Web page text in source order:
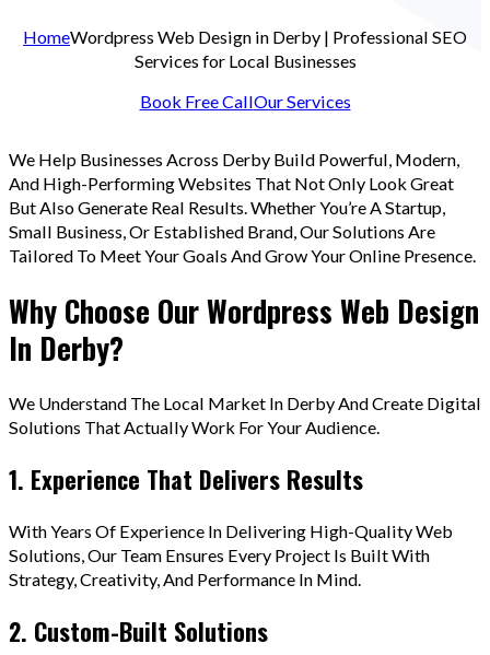
HomeWordpress Web Design in Derby | Professional SEO
Services for Local Businesses
Book Free CallOur Services
We Help Businesses Across Derby Build Powerful, Modern,
And High-Performing Websites That Not Only Look Great
But Also Generate Real Results. Whether You’re A Startup,
Small Business, Or Established Brand, Our Solutions Are
Tailored To Meet Your Goals And Grow Your Online Presence.
Why Choose Our Wordpress Web Design
In Derby?
We Understand The Local Market In Derby And Create Digital
Solutions That Actually Work For Your Audience.
1. Experience That Delivers Results
With Years Of Experience In Delivering High-Quality Web
Solutions, Our Team Ensures Every Project Is Built With
Strategy, Creativity, And Performance In Mind.
2. Custom-Built Solutions